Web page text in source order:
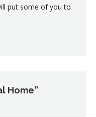
put some of you to
Home”